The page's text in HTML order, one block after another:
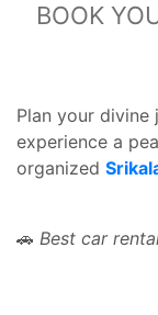
BOOK
Plan your divine
experience a
organized
🚗 Best car